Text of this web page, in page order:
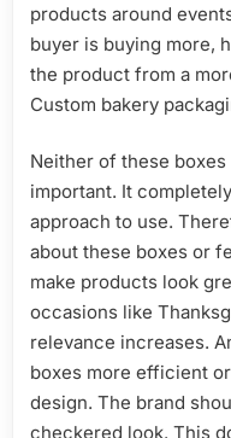
products around
buyer is buying more,
the product from a
Custom bakery
Neither of these
important. It
approach to use.
about these boxes or
make products look
occasions like
relevance increases.
boxes more efficient
design. The brand
checkered look. This